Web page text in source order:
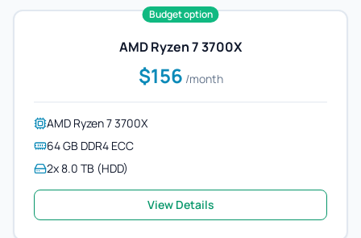
Budget option
AMD Ryzen 7 3700X
$156 /month
AMD Ryzen 7 3700X
64 GB DDR4 ECC
2x 8.0 TB (HDD)
View Details